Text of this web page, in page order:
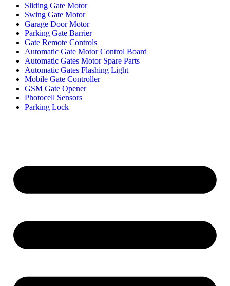
Sliding Gate Motor
Swing Gate Motor
Garage Door Motor
Parking Gate Barrier
Gate Remote Controls
Automatic Gate Motor Control Board
Automatic Gates Motor Spare Parts
Automatic Gates Flashing Light
Mobile Gate Controller
GSM Gate Opener
Photocell Sensors
Parking Lock